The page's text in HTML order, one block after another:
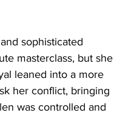
sophisticated
masterclass, but she
leaned into a more
her conflict, bringing
was controlled and